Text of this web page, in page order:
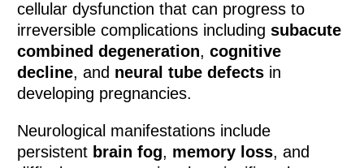
cellular dysfunction that can progress to
irreversible complications includingsubacute
combined degeneration,cognitive
decline, and neural tube defects in
developing pregnancies.
Neurological manifestations include
persistent brain fog, memory loss, and